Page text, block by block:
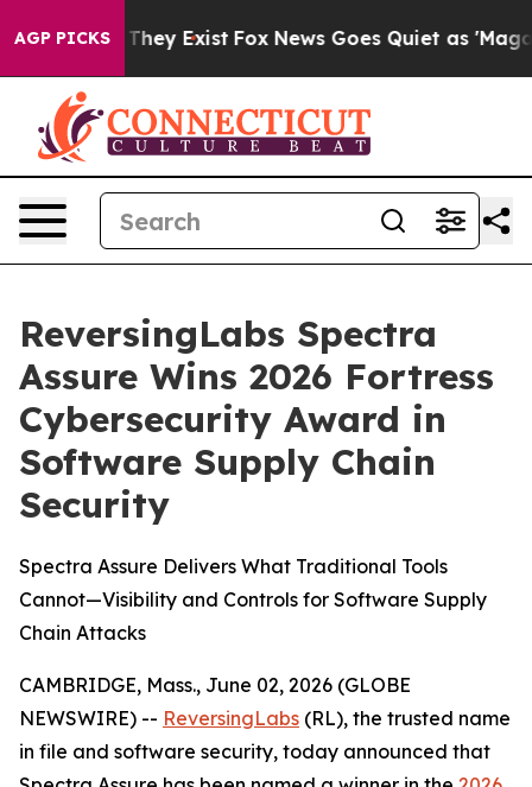
AGP PICKS
Proof They Exist Fox News Goes Quiet as 'Maga
ReversingLabs Spectra
Assure Wins 2026 Fortress
Cybersecurity Award in
Software Supply Chain
Security
Spectra Assure Delivers What Traditional Tools
Cannot—Visibility and Controls for Software Supply
Chain Attacks
CAMBRIDGE, Mass., June 02, 2026 (GLOBE
NEWSWIRE) -- ReversingLabs (RL), the trusted name
in file and software security, today announced that